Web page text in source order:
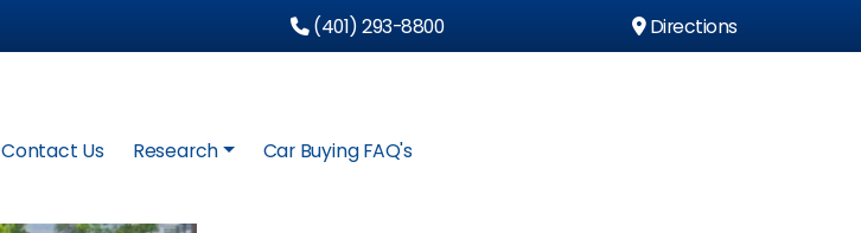
(401) 293-8800 Directions
Contact Us Research Car Buying FAQ's